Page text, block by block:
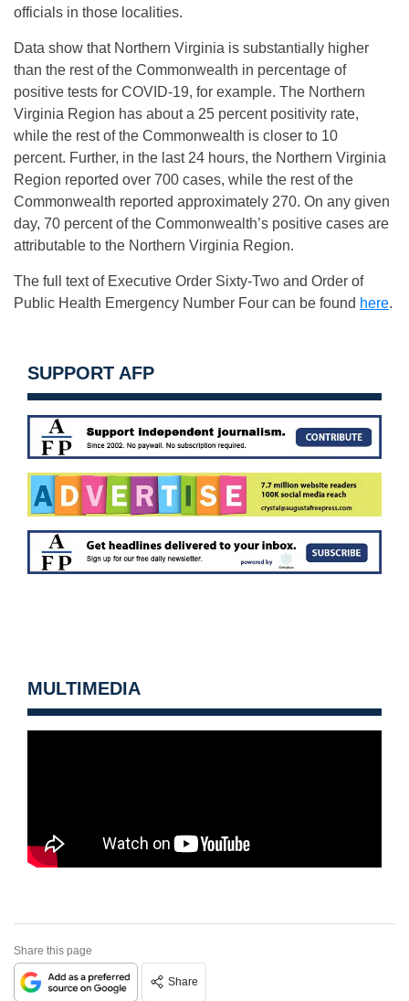
officials in those localities.
Data show that Northern Virginia is substantially higher
than the rest of the Commonwealth in percentage of
positive tests for COVID-19, for example. The Northern
Virginia Region has about a 25 percent positivity rate,
while the rest of the Commonwealth is closer to 10
percent. Further, in the last 24 hours, the Northern Virginia
Region reported over 700 cases, while the rest of the
Commonwealth reported approximately 270. On any given
day, 70 percent of the Commonwealth’s positive cases are
attributable to the Northern Virginia Region.
The full text of Executive Order Sixty-Two and Order of
Public Health Emergency Number Four can be found here.
SUPPORT AFP
MULTIMEDIA
Share this page
Share